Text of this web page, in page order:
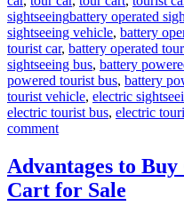
sightseeingTags
battery operated
sightseeing vehicle, battery
tourist car, battery operated
sightseeing bus, battery
powered tourist bus, battery
tourist vehicle, electric
electric tourist bus, electric
commenton
Choose
the
Advantages to
Cart for Sale